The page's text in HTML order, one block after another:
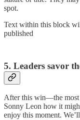
spot.
Text within this block
published
5. Leaders savor
After this win—the most
Sonny Leon how it
enjoy this moment.